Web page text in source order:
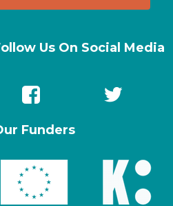
Us On Social Media
Funders